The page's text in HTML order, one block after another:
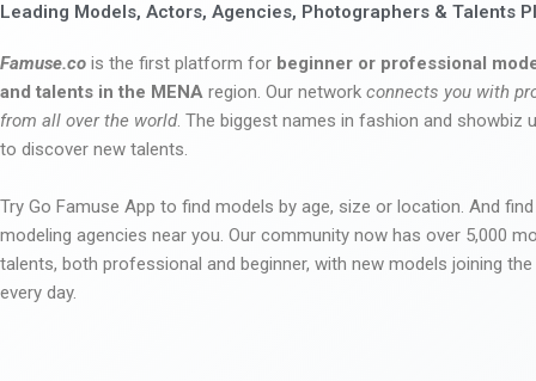
Leading Models, Actors, Agencies, Photographers & Talents
Famuse.co is the first platform for beginner or professional
and talents in the MENA region. Our network connects you with
from all over the world. The biggest names in fashion and showbiz
to discover new talents.
Try Go Famuse App to find models by age, size or location. And
modeling agencies near you. Our community now has over 5,000
talents, both professional and beginner, with new models joining
every day.